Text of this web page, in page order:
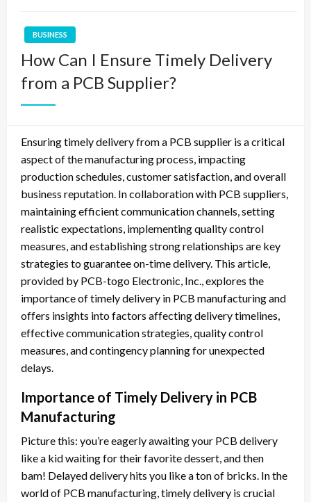
BUSINESS
How Can I Ensure Timely Delivery
from a PCB Supplier?
Ensuring timely delivery from a PCB supplier is a critical
aspect of the manufacturing process, impacting
production schedules, customer satisfaction, and overall
business reputation. In collaboration with PCB suppliers,
maintaining efficient communication channels, setting
realistic expectations, implementing quality control
measures, and establishing strong relationships are key
strategies to guarantee on-time delivery. This article,
provided by PCB-togo Electronic, Inc., explores the
importance of timely delivery in PCB manufacturing and
offers insights into factors affecting delivery timelines,
effective communication strategies, quality control
measures, and contingency planning for unexpected
delays.
Importance of Timely Delivery in PCB
Manufacturing
Picture this: you’re eagerly awaiting your PCB delivery
like a kid waiting for their favorite dessert, and then
bam! Delayed delivery hits you like a ton of bricks. In the
world of PCB manufacturing, timely delivery is crucial